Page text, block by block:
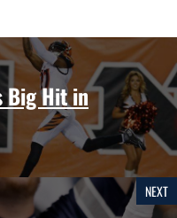
Big Hit in
NEXT